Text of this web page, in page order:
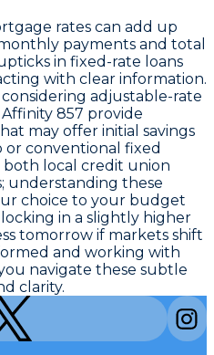
rates can add up
payments and total
in fixed-rate loans
with clear information.
adjustable-rate
857 provide
may offer initial savings
conventional fixed
both local credit union
understanding these
choice to your budget
in a slightly higher
tomorrow if markets shift
and working with
navigate these subtle
clarity.